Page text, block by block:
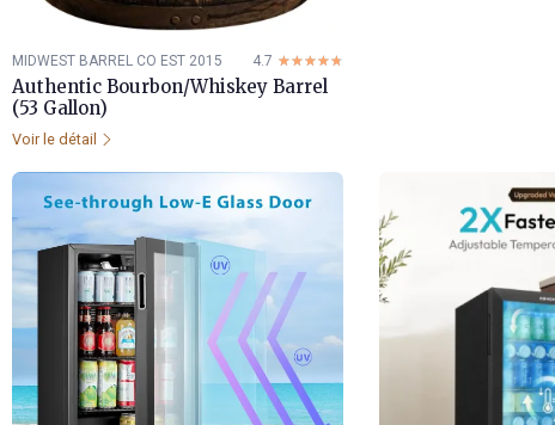
MIDWEST BARREL CO EST 2015 4.7 ☆☆☆☆☆
★★★★★
Authentic Bourbon/Whiskey Barrel
(53 Gallon)
Voir le détail